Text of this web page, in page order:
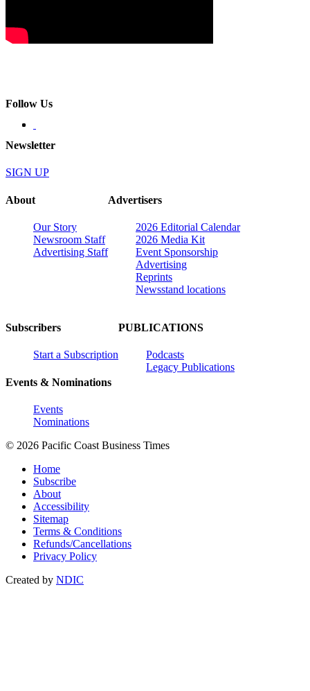
Follow Us
Newsletter
SIGN UP
About
Our Story
Newsroom Staff
Advertising Staff
Advertisers
2026 Editorial Calendar
2026 Media Kit
Event Sponsorship
Advertising
Reprints
Newsstand locations
Subscribers
Start a Subscription
Events & Nominations
Events
Nominations
PUBLICATIONS
Podcasts
Legacy Publications
© 2026 Pacific Coast Business Times
Home
Subscribe
About
Accessibility
Sitemap
Terms & Conditions
Refunds/Cancellations
Privacy Policy
Created by NDIC